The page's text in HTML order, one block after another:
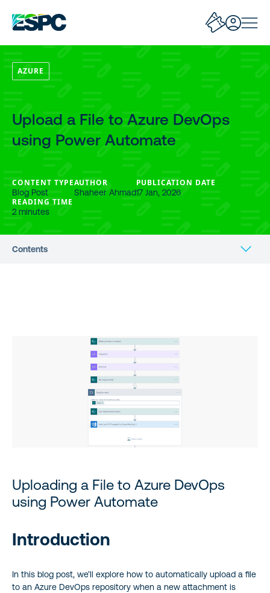
AZURE
Upload a File to Azure DevOps
using Power Automate
CONTENT TYPE
Blog Post
AUTHOR
Shaheer Ahmad
PUBLICATION DATE
17 Jan, 2026
READING TIME
2 minutes
Contents
Uploading a File to Azure DevOps
using Power Automate
Introduction
In this blog post, we’ll explore how to automatically upload a file
to an Azure DevOps repository when a new attachment is